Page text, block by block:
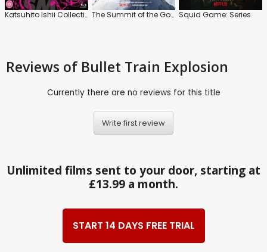
Katsuhito Ishii Collection The Summit of the Gods Squid Game: Series
Reviews of Bullet Train Explosion
Currently there are no reviews for this title
Write first review
Unlimited films sent to your door, starting at
£13.99 a month.
START 14 DAYS FREE TRIAL